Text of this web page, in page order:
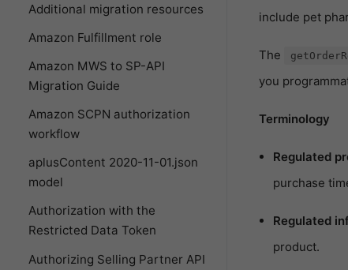
Additional migration resources
Amazon Fulfillment role
Amazon MWS to SP-API
Migration Guide
Amazon SCPN authorization
workflow
aplusContent 2020-11-01.json
model
Authorization with the
Restricted Data Token
Authorizing Selling Partner API
include pet
The
you
Terminology
Regulated
purchase
Regulated
product.